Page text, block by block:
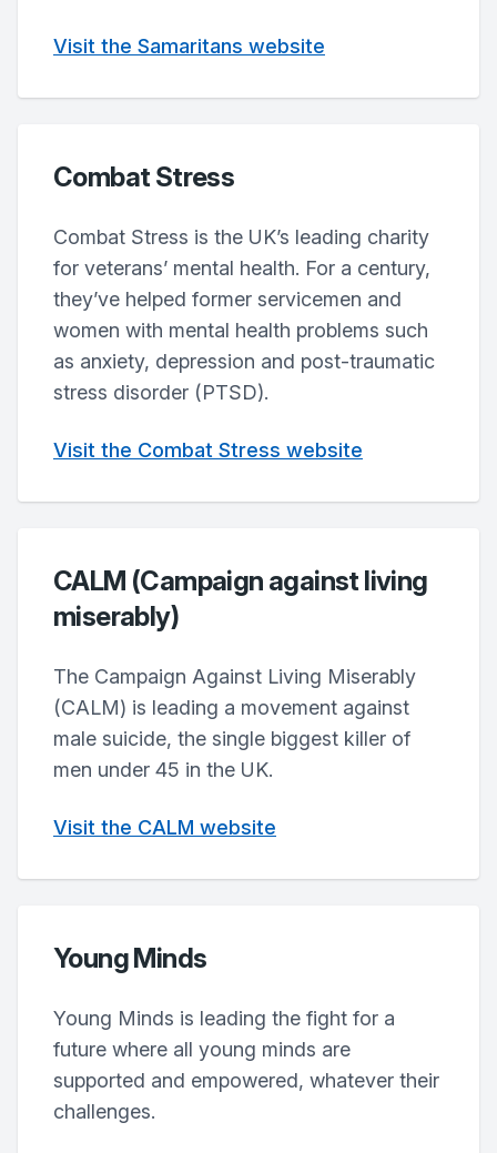
Visit the Samaritans website
Combat Stress
Combat Stress is the UK’s leading charity
for veterans’ mental health. For a century,
they’ve helped former servicemen and
women with mental health problems such
as anxiety, depression and post-traumatic
stress disorder (PTSD).
Visit the Combat Stress website
CALM (Campaign against living
miserably)
The Campaign Against Living Miserably
(CALM) is leading a movement against
male suicide, the single biggest killer of
men under 45 in the UK.
Visit the CALM website
Young Minds
Young Minds is leading the fight for a
future where all young minds are
supported and empowered, whatever their
challenges.